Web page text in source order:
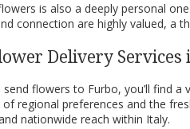
is also a deeply personal
connection are highly valued, a
Delivery Services
flowers to Furbo, you’ll find
regional preferences and the
nationwide reach within Italy.